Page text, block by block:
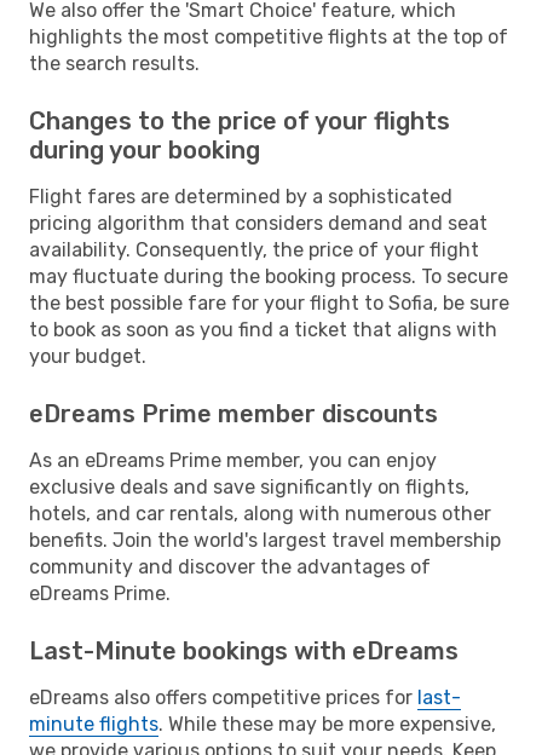
We also offer the 'Smart Choice' feature, which
highlights the most competitive flights at the top of
the search results.
Changes to the price of your flights
during your booking
Flight fares are determined by a sophisticated
pricing algorithm that considers demand and seat
availability. Consequently, the price of your flight
may fluctuate during the booking process. To secure
the best possible fare for your flight to Sofia, be sure
to book as soon as you find a ticket that aligns with
your budget.
eDreams Prime member discounts
As an eDreams Prime member, you can enjoy
exclusive deals and save significantly on flights,
hotels, and car rentals, along with numerous other
benefits. Join the world's largest travel membership
community and discover the advantages of
eDreams Prime.
Last-Minute bookings with eDreams
eDreams also offers competitive prices for last-
minute flights. While these may be more expensive,